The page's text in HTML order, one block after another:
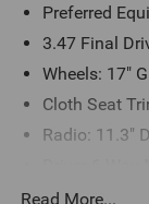
Preferred
3.47 Final
Wheels: 17"
Cloth Seat
Radio: 11.3"
Front
Read More...